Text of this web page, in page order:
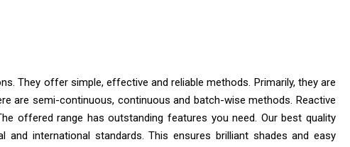
They offer simple, effective and reliable methods. Primarily, they are
are semi-continuous, continuous and batch-wise methods. Reactive
offered range has outstanding features you need. Our best quality
international standards. This ensures brilliant shades and easy